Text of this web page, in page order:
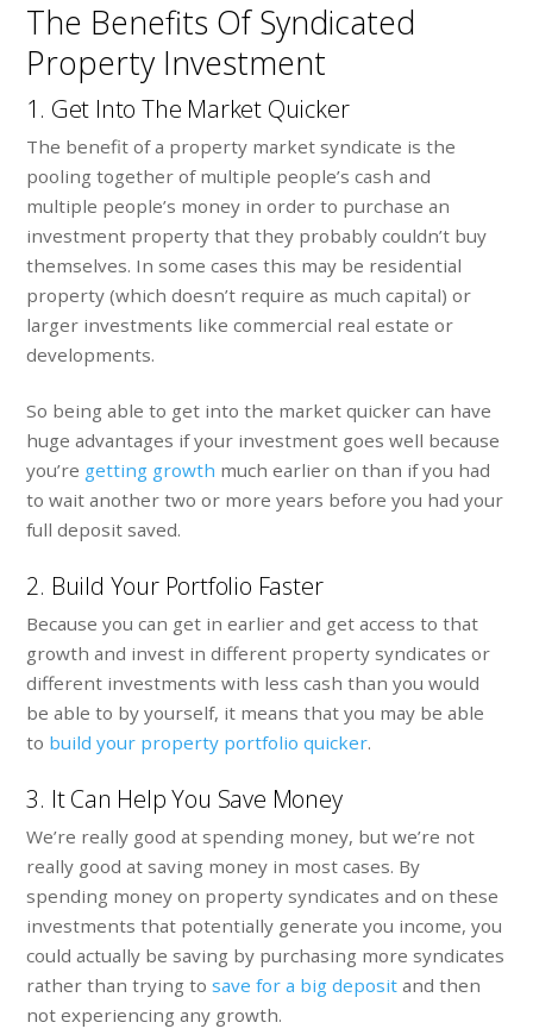
The Benefits Of Syndicated
Property Investment
1. Get Into The Market Quicker
The benefit of a property market syndicate is the
pooling together of multiple people’s cash and
multiple people’s money in order to purchase an
investment property that they probably couldn’t buy
themselves. In some cases this may be residential
property (which doesn’t require as much capital) or
larger investments like commercial real estate or
developments.
So being able to get into the market quicker can have
huge advantages if your investment goes well because
you’re getting growth much earlier on than if you had
to wait another two or more years before you had your
full deposit saved.
2. Build Your Portfolio Faster
Because you can get in earlier and get access to that
growth and invest in different property syndicates or
different investments with less cash than you would
be able to by yourself, it means that you may be able
to build your property portfolio quicker.
3. It Can Help You Save Money
We’re really good at spending money, but we’re not
really good at saving money in most cases. By
spending money on property syndicates and on these
investments that potentially generate you income, you
could actually be saving by purchasing more syndicates
rather than trying tosave for a big deposit and then
not experiencing any growth.